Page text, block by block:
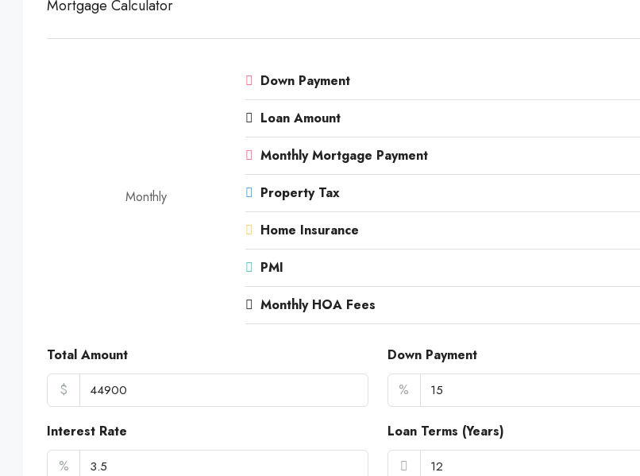
Mortgage Calculator
Monthly
Down Payment
Loan Amount
Monthly Mortgage Payment
Property Tax
Home Insurance
PMI
Monthly HOA Fees
Total Amount
$
Down Payment
%
Interest Rate
%
Loan Terms (Years)